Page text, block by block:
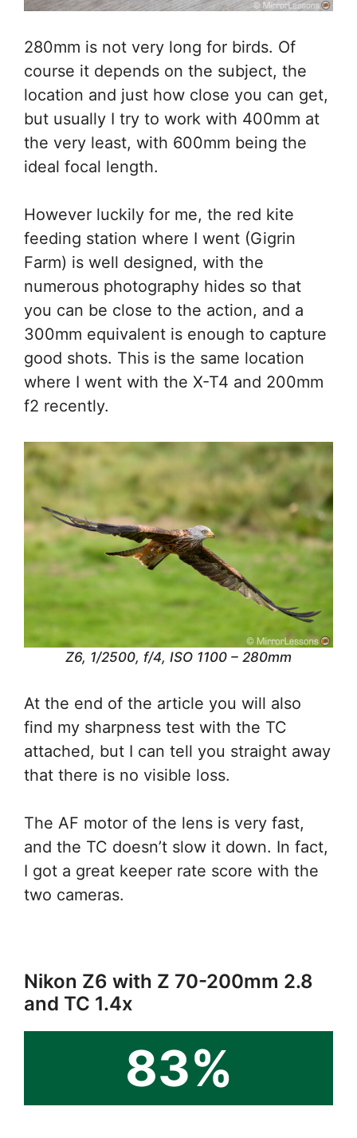
280mm is not very long for birds. Of
course it depends on the subject, the
location and just how close you can get,
but usually I try to work with 400mm at
the very least, with 600mm being the
ideal focal length.
However luckily for me, the red kite
feeding station where I went (Gigrin
Farm) is well designed, with the
numerous photography hides so that
you can be close to the action, and a
300mm equivalent is enough to capture
good shots. This is the same location
where I went with the X-T4 and 200mm
f2 recently.
Z6, 1/2500, f/4, ISO 1100 – 280mm
At the end of the article you will also
find my sharpness test with the TC
attached, but I can tell you straight away
that there is no visible loss.
The AF motor of the lens is very fast,
and the TC doesn’t slow it down. In fact,
I got a great keeper rate score with the
two cameras.
Nikon Z6 with Z 70-200mm 2.8
and TC 1.4x
83%